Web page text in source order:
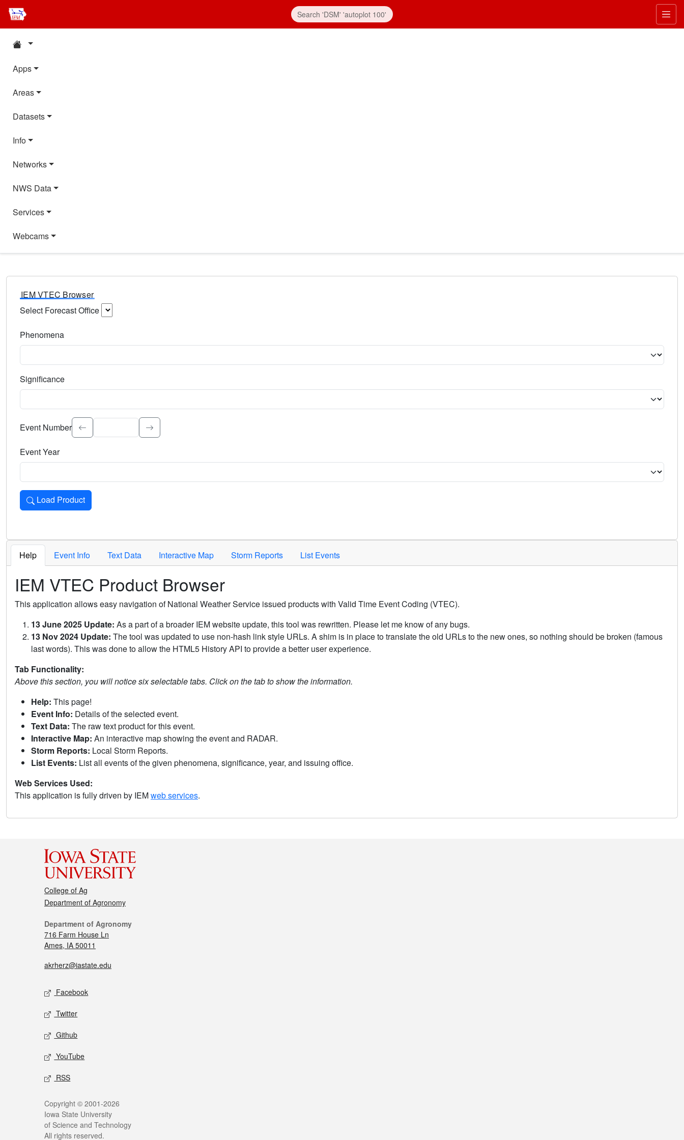
Apps
Areas
Datasets
Info
Networks
NWS Data
Services
Webcams
IEM VTEC Browser
Select Forecast Office
Phenomena
Significance
Select the event significance. Type to search.
Event Number
Event Year
Load Product
Loads the product for the selected criteria. Press Enter or Space to activate.
Help Event Info Text Data Interactive Map Storm Reports List Events
IEM VTEC Product Browser
This application allows easy navigation of National Weather Service issued products with Valid Time Event Coding (VTEC).
13 June 2025 Update: As a part of a broader IEM website update, this tool was rewritten. Please let me know of any bugs.
13 Nov 2024 Update: The tool was updated to use non-hash link style URLs. A shim is in place to translate the old URLs to the new ones, so nothing should be broken (famous
last words). This was done to allow the HTML5 History API to provide a better user experience.
Tab Functionality:
Above this section, you will notice six selectable tabs. Click on the tab to show the information.
Help: This page!
Event Info: Details of the selected event.
Text Data: The raw text product for this event.
Interactive Map: An interactive map showing the event and RADAR.
Storm Reports: Local Storm Reports.
List Events: List all events of the given phenomena, significance, year, and issuing office.
Web Services Used:
This application is fully driven by IEMweb services.
College of Ag
Department of Agronomy
Department of Agronomy
716 Farm House Ln
Ames, IA 50011
akrherz@iastate.edu
Facebook
Twitter
Github
YouTube
RSS
Copyright © 2001-2026
Iowa State University
of Science and Technology
All rights reserved.